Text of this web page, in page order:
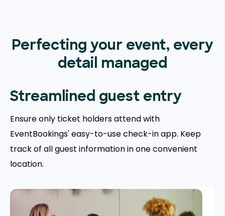
Perfecting your event, every
detail managed
Streamlined guest entry
Ensure only ticket holders attend with
EventBookings' easy-to-use check-in app. Keep
track of all guest information in one convenient
location.